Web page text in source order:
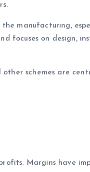
manufacturing,
focuses on design,
other schemes are
Margins have